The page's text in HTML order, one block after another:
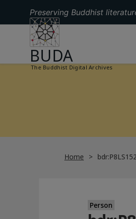
Preserving Buddhist
GO TO
BUDA
The Buddhist Digital Archives
Home
Person